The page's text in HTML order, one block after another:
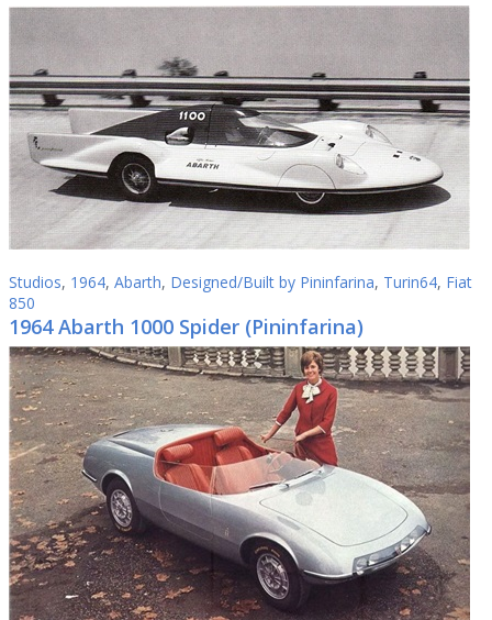
Studios, 1964, Abarth, Designed/Built by Pininfarina, Turin64, Fiat
850
1964 Abarth 1000 Spider (Pininfarina)